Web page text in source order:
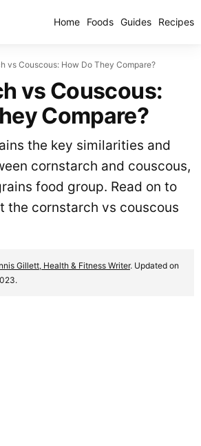
Home Foods Guides Recipes
vs Couscous: How Do They Compare?
vs Couscous:
Compare?
the key similarities and
cornstarch and couscous,
food group. Read on to
the cornstarch vs couscous
Gillett, Health & Fitness Writer. Updated on